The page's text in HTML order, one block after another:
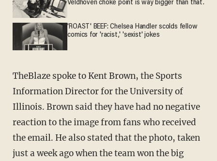
Veldhoven choke point is way bigger than that.
'ROAST' BEEF: Chelsea Handler scolds fellow
comics for 'racist,' 'sexist' jokes
TheBlaze spoke to Kent Brown, the Sports
Information Director for the University of
Illinois. Brown said they have had no negative
reaction to the image from fans who received
the email. He also stated that the photo, taken
just a week ago when the team won the big